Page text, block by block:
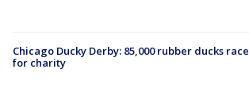
Chicago Ducky Derby: 85,000 rubber ducks race
for charity